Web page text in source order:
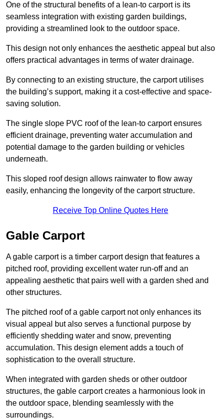
One of the structural benefits of a lean-to carport is its
seamless integration with existing garden buildings,
providing a streamlined look to the outdoor space.
This design not only enhances the aesthetic appeal but also
offers practical advantages in terms of water drainage.
By connecting to an existing structure, the carport utilises
the building’s support, making it a cost-effective and space-
saving solution.
The single slope PVC roof of the lean-to carport ensures
efficient drainage, preventing water accumulation and
potential damage to the garden building or vehicles
underneath.
This sloped roof design allows rainwater to flow away
easily, enhancing the longevity of the carport structure.
Receive Top Online Quotes Here
Gable Carport
A gable carport is a timber carport design that features a
pitched roof, providing excellent water run-off and an
appealing aesthetic that pairs well with a garden shed and
other structures.
The pitched roof of a gable carport not only enhances its
visual appeal but also serves a functional purpose by
efficiently shedding water and snow, preventing
accumulation. This design element adds a touch of
sophistication to the overall structure.
When integrated with garden sheds or other outdoor
structures, the gable carport creates a harmonious look in
the outdoor space, blending seamlessly with the
surroundings.